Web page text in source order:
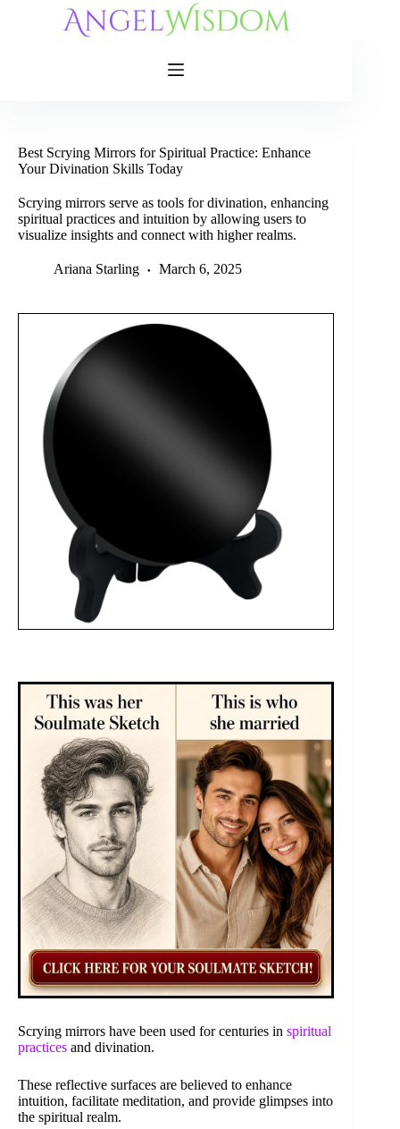
Best Scrying Mirrors for Spiritual Practice: Enhance
Your Divination Skills Today
Scrying mirrors serve as tools for divination, enhancing
spiritual practices and intuition by allowing users to
visualize insights and connect with higher realms.
Ariana Starling March 6, 2025
Scrying mirrors have been used for centuries in spiritual
practices and divination.
These reflective surfaces are believed to enhance
intuition, facilitate meditation, and provide glimpses into
the spiritual realm.